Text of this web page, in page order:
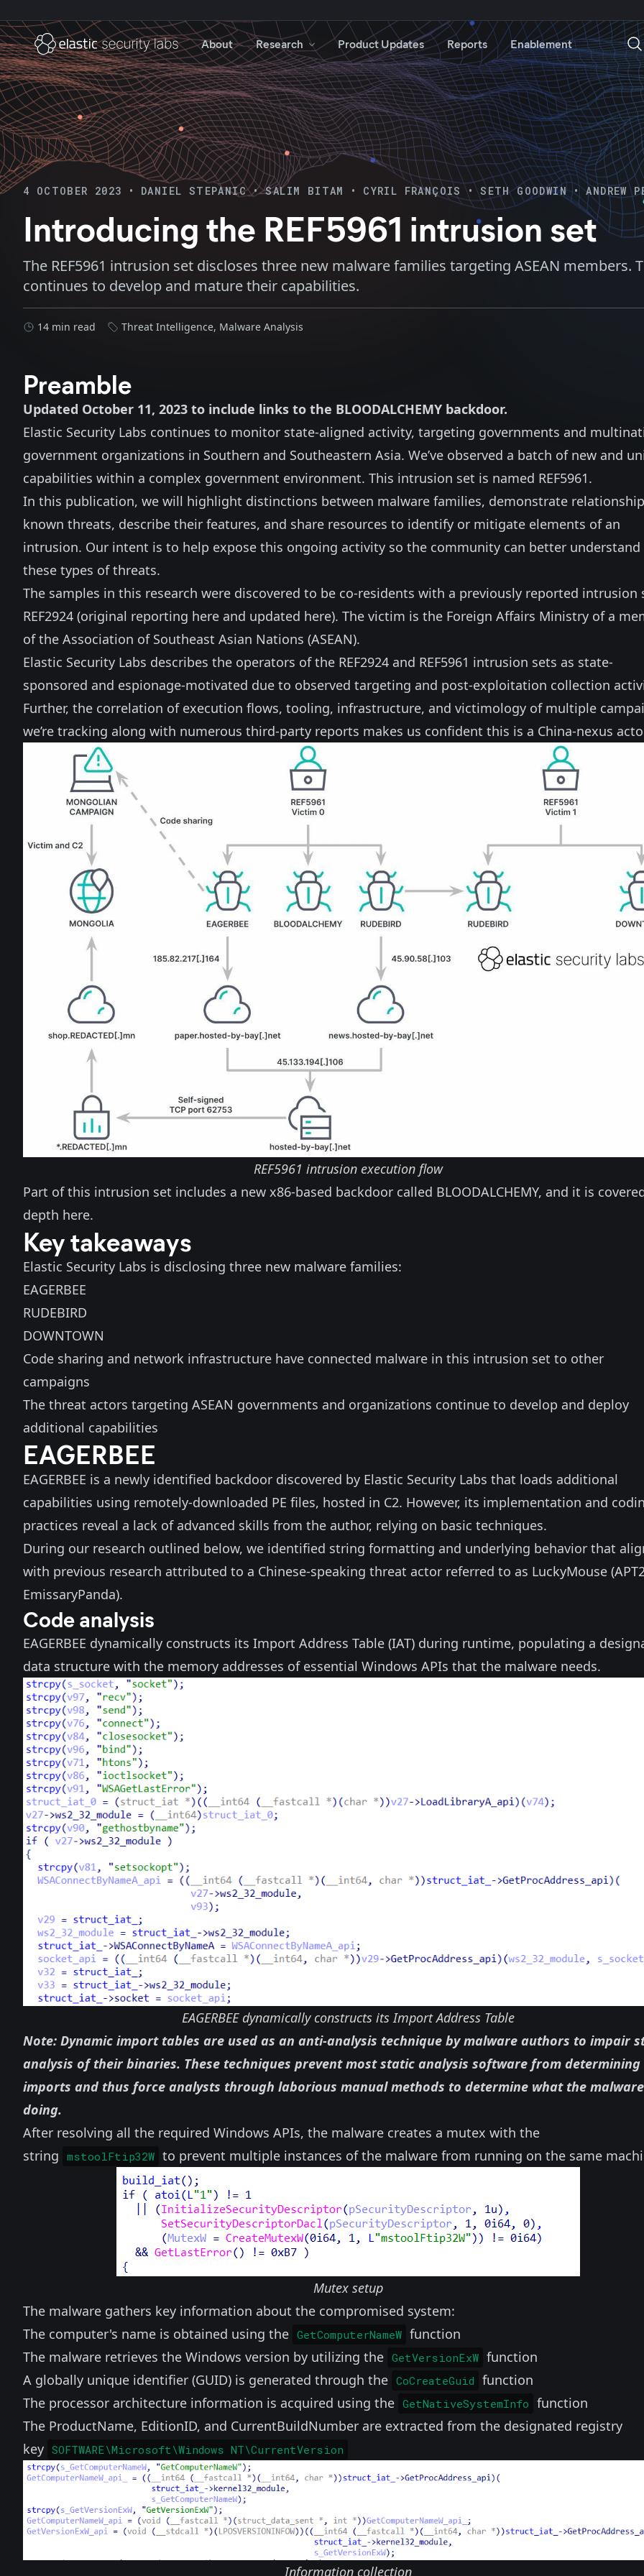
About Research Product Updates Reports Enablement
4 OCTOBER 2023 • DANIEL STEPANIC • SALIM BITAM • CYRIL FRANÇOIS • SETH GOODWIN • ANDREW
Introducing the REF5961 intrusion set
The REF5961 intrusion set discloses three new malware families targeting ASEAN
continues to develop and mature their capabilities.
14 min read Threat Intelligence, Malware Analysis
Preamble
Updated October 11, 2023 to include links to the BLOODALCHEMY backdoor.
Elastic Security Labs continues to monitor state-aligned activity, targeting governments and
government organizations in Southern and Southeastern Asia. We’ve observed a batch of new and
capabilities within a complex government environment. This intrusion set is named REF5961.
In this publication, we will highlight distinctions between malware families, demonstrate
known threats, describe their features, and share resources to identify or mitigate elements of an
intrusion. Our intent is to help expose this ongoing activity so the community can better understand
these types of threats.
The samples in this research were discovered to be co-residents with a previously reported intrusion
REF2924 (original reporting here and updated here). The victim is the Foreign Affairs Ministry of a
of the Association of Southeast Asian Nations (ASEAN).
Elastic Security Labs describes the operators of the REF2924 and REF5961 intrusion sets as state-
sponsored and espionage-motivated due to observed targeting and post-exploitation collection
Further, the correlation of execution flows, tooling, infrastructure, and victimology of multiple
we’re tracking along with numerous third-party reports makes us confident this is a China-nexus
REF5961 intrusion execution flow
Part of this intrusion set includes a new x86-based backdoor called BLOODALCHEMY, and it is
depth here.
Key takeaways
Elastic Security Labs is disclosing three new malware families:
EAGERBEE
RUDEBIRD
DOWNTOWN
Code sharing and network infrastructure have connected malware in this intrusion set to other
campaigns
The threat actors targeting ASEAN governments and organizations continue to develop and deploy
additional capabilities
EAGERBEE
EAGERBEE is a newly identified backdoor discovered by Elastic Security Labs that loads additional
capabilities using remotely-downloaded PE files, hosted in C2. However, its implementation and
practices reveal a lack of advanced skills from the author, relying on basic techniques.
During our research outlined below, we identified string formatting and underlying behavior that
with previous research attributed to a Chinese-speaking threat actor referred to as LuckyMouse
EmissaryPanda).
Code analysis
EAGERBEE dynamically constructs its Import Address Table (IAT) during runtime, populating a
data structure with the memory addresses of essential Windows APIs that the malware needs.
EAGERBEE dynamically constructs its Import Address Table
Note: Dynamic import tables are used as an anti-analysis technique by malware authors to impair
analysis of their binaries. These techniques prevent most static analysis software from determining
imports and thus force analysts through laborious manual methods to determine what the
doing.
After resolving all the required Windows APIs, the malware creates a mutex with the
string mstoolFtip32W to prevent multiple instances of the malware from running on the same
Mutex setup
The malware gathers key information about the compromised system:
The computer's name is obtained using the GetComputerNameW function
The malware retrieves the Windows version by utilizing the GetVersionExW function
A globally unique identifier (GUID) is generated through the CoCreateGuid function
The processor architecture information is acquired using the GetNativeSystemInfo function
The ProductName, EditionID, and CurrentBuildNumber are extracted from the designated registry
key SOFTWARE\Microsoft\Windows NT\CurrentVersion
Information collection